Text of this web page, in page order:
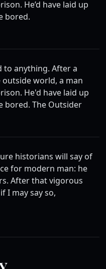
He’d have laid up
bored.
to anything. After a
world, a man
He'd have laid up
bored. The Outsider
historians will say of
for modern man: he
After that vigorous
I may say so,